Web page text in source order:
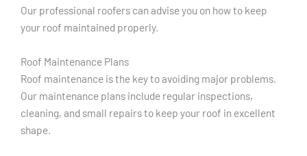
Our professional roofers can advise you on how to keep
your roof maintained properly.
Roof Maintenance Plans
Roof maintenance is the key to avoiding major problems.
Our maintenance plans include regular inspections,
cleaning, and small repairs to keep your roof in excellent
shape.